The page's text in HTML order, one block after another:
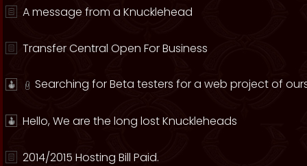
A message from a Knucklehead
Transfer Central Open For Business
Searching for Beta testers for a web project of
Hello, We are the long lost Knuckleheads
2014/2015 Hosting Bill Paid.